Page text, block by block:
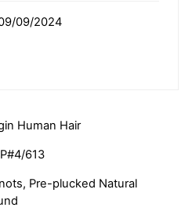
09/2024
Human Hair
613
Pre-plucked Natural